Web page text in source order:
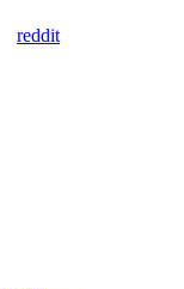
reddit